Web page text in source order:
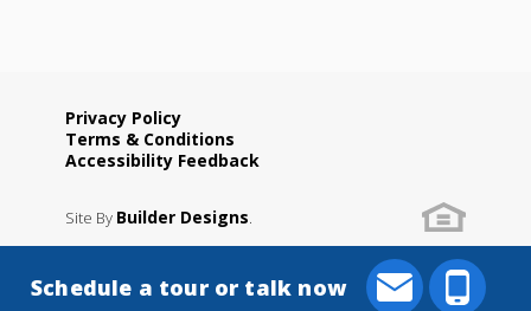
Privacy Policy
Terms & Conditions
Accessibility Feedback
Site By Builder Designs
Schedule a tour or talk now